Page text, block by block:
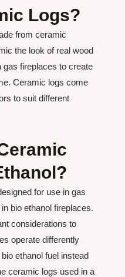
Logs?
from ceramic
the look of real wood
fireplaces to create
Ceramic logs come
to suit different
for use in gas
bio ethanol fireplaces.
considerations to
operate differently
ethanol fuel instead
ceramic logs used in a